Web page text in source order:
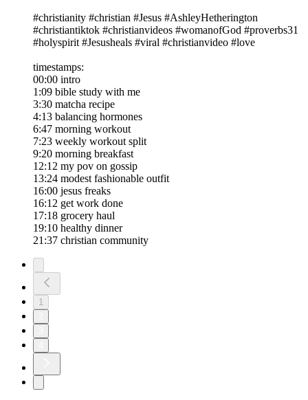
#christianity #christian #Jesus #AshleyHetherington
#christiantiktok #christianvideos #womanofGod #proverbs31
#holyspirit #Jesusheals #viral #christianvideo #love
timestamps:
00:00 intro
1:09 bible study with me
3:30 matcha recipe
4:13 balancing hormones
6:47 morning workout
7:23 weekly workout split
9:20 morning breakfast
12:12 my pov on gossip
13:24 modest fashionable outfit
16:00 jesus freaks
16:12 get work done
17:18 grocery haul
19:10 healthy dinner
21:37 christian community
1